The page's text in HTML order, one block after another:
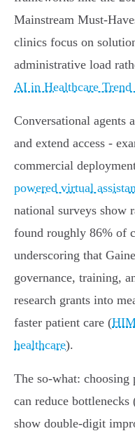
Mainstream
clinics focus on
administrative load
AI in Healthcare Trend
Conversational agents
and extend access -
commercial
powered virtual
national surveys show
found roughly 86% of
underscoring that
governance, training,
research grants into
faster patient care (
healthcare).
The so‑what:
can reduce
show double‑digit